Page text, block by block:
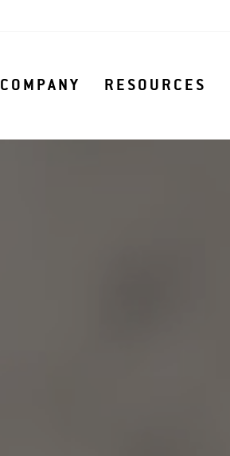
COMPANY RESOURCES